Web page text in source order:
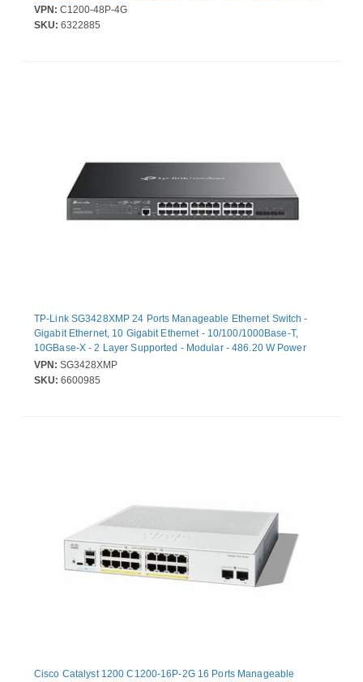
Consumption - 375 W PoE Budget - Twisted Pair, Optical Fiber -
Rack-mountable
VPN: C1200-48P-4G
SKU: 6322885
TP-Link SG3428XMP 24 Ports Manageable Ethernet Switch -
Gigabit Ethernet, 10 Gigabit Ethernet - 10/100/1000Base-T,
10GBase-X - 2 Layer Supported - Modular - 486.20 W Power
Consumption - 384 W PoE Budget - Twisted Pair, Optical Fiber -
PoE Ports - 1U - Rack-mountable, Desktop
VPN: SG3428XMP
SKU: 6600985
Cisco Catalyst 1200 C1200-16P-2G 16 Ports Manageable